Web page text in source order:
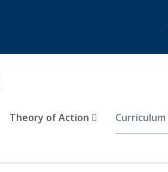
Theory of Action Curriculum